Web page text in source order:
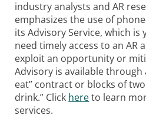
industry analysts and AR
emphasizes the use of
its Advisory Service, which
need timely access to an AR
exploit an opportunity or
Advisory is available through
eat” contract or blocks of
drink.” Click hereto learn
services.